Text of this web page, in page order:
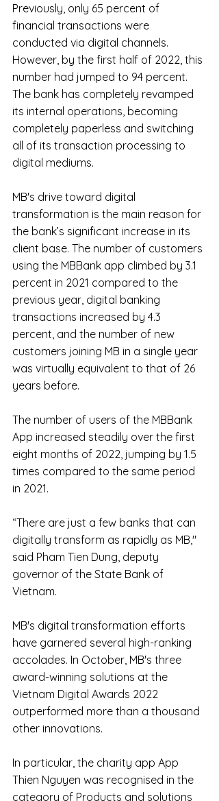
Previously, only 65 percent of
financial transactions were
conducted via digital channels.
However, by the first half of 2022, this
number had jumped to 94 percent.
The bank has completely revamped
its internal operations, becoming
completely paperless and switching
all of its transaction processing to
digital mediums.
MB's drive toward digital
transformation is the main reason for
the bank’s significant increase in its
client base. The number of customers
using the MBBank app climbed by 3.1
percent in 2021 compared to the
previous year, digital banking
transactions increased by 4.3
percent, and the number of new
customers joining MB in a single year
was virtually equivalent to that of 26
years before.
The number of users of the MBBank
App increased steadily over the first
eight months of 2022, jumping by 1.5
times compared to the same period
in 2021.
“There are just a few banks that can
digitally transform as rapidly as MB,"
said Pham Tien Dung, deputy
governor of the State Bank of
Vietnam.
MB's digital transformation efforts
have garnered several high-ranking
accolades. In October, MB's three
award-winning solutions at the
Vietnam Digital Awards 2022
outperformed more than a thousand
other innovations.
In particular, the charity app App
Thien Nguyen was recognised in the
category of Products and solutions